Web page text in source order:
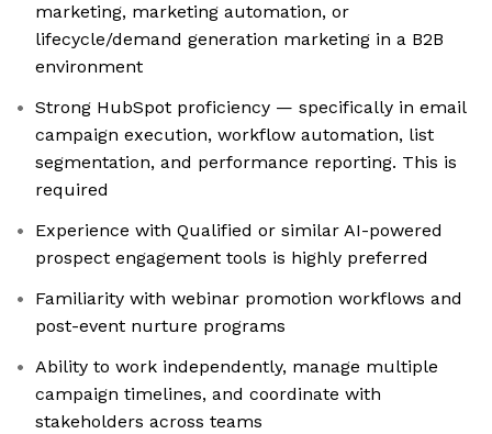
marketing, marketing automation, or
lifecycle/demand generation marketing in a B2B
environment
Strong HubSpot proficiency — specifically in email
campaign execution, workflow automation, list
segmentation, and performance reporting. This is
required
Experience with Qualified or similar AI-powered
prospect engagement tools is highly preferred
Familiarity with webinar promotion workflows and
post-event nurture programs
Ability to work independently, manage multiple
campaign timelines, and coordinate with
stakeholders across teams